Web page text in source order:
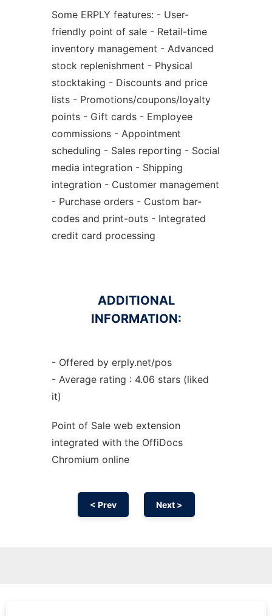
Some ERPLY features: - User-
friendly point of sale - Retail-time
inventory management - Advanced
stock replenishment - Physical
stocktaking - Discounts and price
lists - Promotions/coupons/loyalty
points - Gift cards - Employee
commissions - Appointment
scheduling - Sales reporting - Social
media integration - Shipping
integration - Customer management
- Purchase orders - Custom bar-
codes and print-outs - Integrated
credit card processing
ADDITIONAL
INFORMATION:
- Offered by erply.net/pos
- Average rating : 4.06 stars (liked
it)
Point of Sale web extension
integrated with the OffiDocs
Chromium online
< Prev Next >